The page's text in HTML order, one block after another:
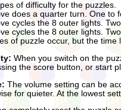
of difficulty for the puzzles.
does a quarter turn. One to
cycles the 8 outer lights.
cycles the 8 outer lights.
of puzzle occur, but the
When you switch on the
the score button, or start
The volume setting can be
for quieter. At the lowest